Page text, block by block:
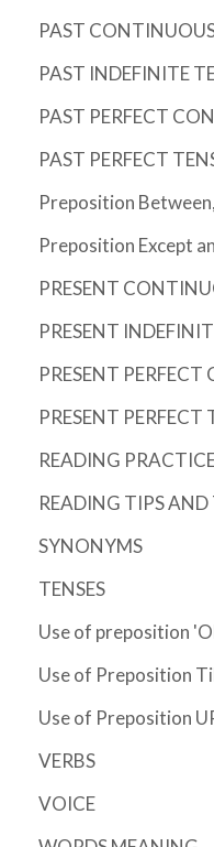
PAST
PAST INDEFINITE
PAST PERFECT
PAST PERFECT
Preposition
Preposition Except
PRESENT
PRESENT
PRESENT
PRESENT PERFECT
READING
READING TIPS AND
SYNONYMS
TENSES
Use of preposition
Use of Preposition
Use of Preposition
VERBS
VOICE